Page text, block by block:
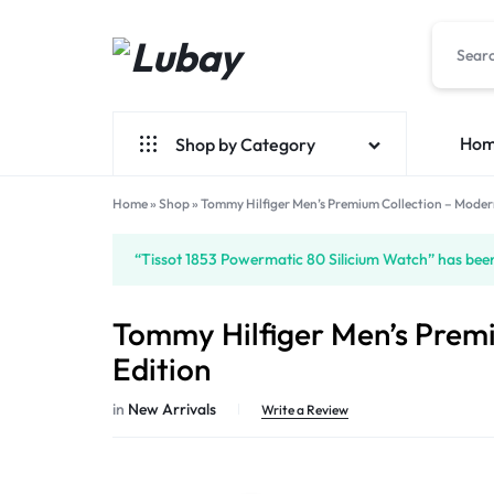
Shop by Category
New Arrivals
Fashion
Perfume
Watch
Home» Shop» Tommy Hilfiger Men’s Premium Collection –
“Tissot 1853 Powermatic 80 Silicium Watch” has
Tommy Hilfiger Men’s
Edition
in New Arrivals Write a Review